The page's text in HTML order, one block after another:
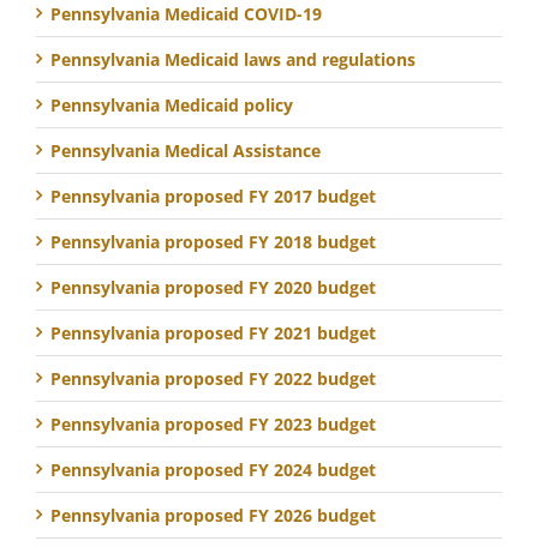
Pennsylvania Medicaid COVID-19
Pennsylvania Medicaid laws and regulations
Pennsylvania Medicaid policy
Pennsylvania Medical Assistance
Pennsylvania proposed FY 2017 budget
Pennsylvania proposed FY 2018 budget
Pennsylvania proposed FY 2020 budget
Pennsylvania proposed FY 2021 budget
Pennsylvania proposed FY 2022 budget
Pennsylvania proposed FY 2023 budget
Pennsylvania proposed FY 2024 budget
Pennsylvania proposed FY 2026 budget